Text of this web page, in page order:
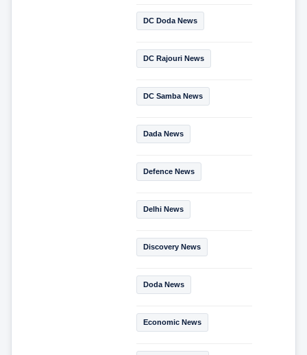
DC Doda News
DC Rajouri News
DC Samba News
Dada News
Defence News
Delhi News
Discovery News
Doda News
Economic News